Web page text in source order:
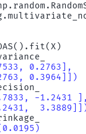
. random .
.
() . fit(X )
0.2763],
0.3964]])
-1.2431 ],